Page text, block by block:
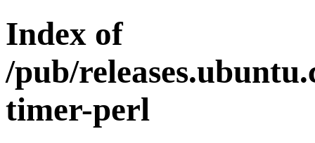
Index of
/pub/
timer-perl